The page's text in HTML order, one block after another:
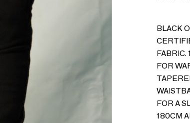
BLACK
FABRIC.
FOR
FOR A
180CM